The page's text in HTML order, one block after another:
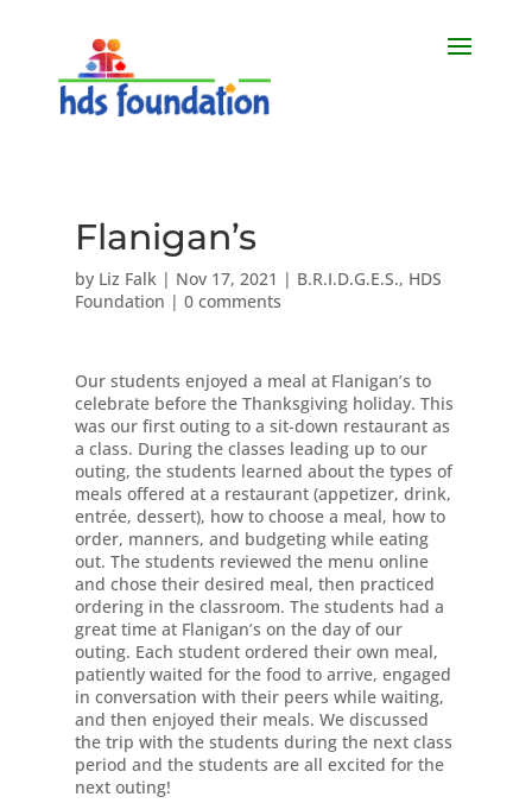
Flanigan’s
by Liz Falk| Nov 17, 2021 | B.R.I.D.G.E.S., HDS
Foundation | 0 comments
Our students enjoyed a meal at Flanigan’s to
celebrate before the Thanksgiving holiday. This
was our first outing to a sit-down restaurant as
a class. During the classes leading up to our
outing, the students learned about the types of
meals offered at a restaurant (appetizer, drink,
entrée, dessert), how to choose a meal, how to
order, manners, and budgeting while eating
out. The students reviewed the menu online
and chose their desired meal, then practiced
ordering in the classroom. The students had a
great time at Flanigan’s on the day of our
outing. Each student ordered their own meal,
patiently waited for the food to arrive, engaged
in conversation with their peers while waiting,
and then enjoyed their meals. We discussed
the trip with the students during the next class
period and the students are all excited for the
next outing!